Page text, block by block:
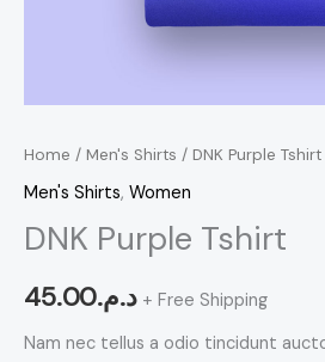
Home / Men's Shirts / DNK Purple Tshirt
Men's Shirts, Women
DNK Purple Tshirt
د.م.45.00
+ Free Shipping
Nam nec tellus a odio tincidunt